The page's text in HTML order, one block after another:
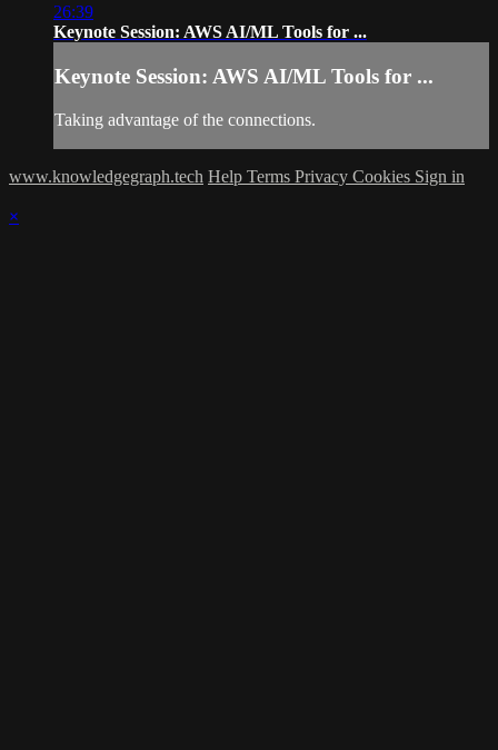
26:39
Keynote Session: AWS AI/ML Tools for ...
Keynote Session: AWS AI/ML Tools for ...
Taking advantage of the connections.
www.knowledgegraph.tech Help Terms Privacy Cookies Sign in
×